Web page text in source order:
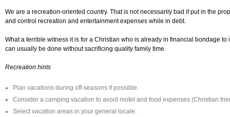
We are a recreation-oriented country. That is not necessarily bad if put in the
and control recreation and entertainment expenses while in debt.
What a terrible witness it is for a Christian who is already in financial bondage
can usually be done without sacrificing quality family time.
Recreation hints
Plan vacations during off-seasons if possible.
Consider a camping vacation to avoid motel and food expenses (Christian
Select vacation areas in your general locale.